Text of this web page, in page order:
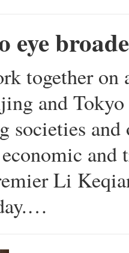
eye
together
and
and
and
Li